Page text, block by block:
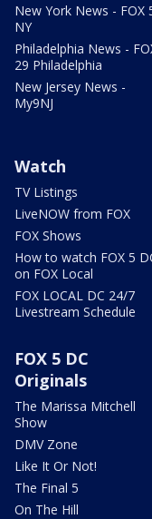
New York News - FOX
NY
Philadelphia News -
29 Philadelphia
New Jersey News -
My9NJ
Watch
TV Listings
LiveNOW from FOX
FOX Shows
How to watch FOX 5
on FOX Local
FOX LOCAL DC 24/7
Livestream Schedule
FOX 5 DC
Originals
The Marissa Mitchell
Show
DMV Zone
Like It Or Not!
The Final 5
On The Hill